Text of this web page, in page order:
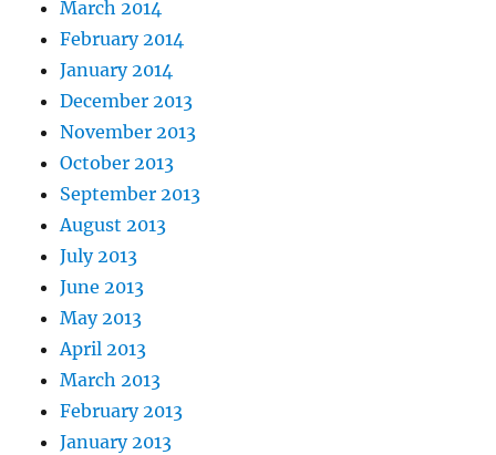
March 2014
February 2014
January 2014
December 2013
November 2013
October 2013
September 2013
August 2013
July 2013
June 2013
May 2013
April 2013
March 2013
February 2013
January 2013